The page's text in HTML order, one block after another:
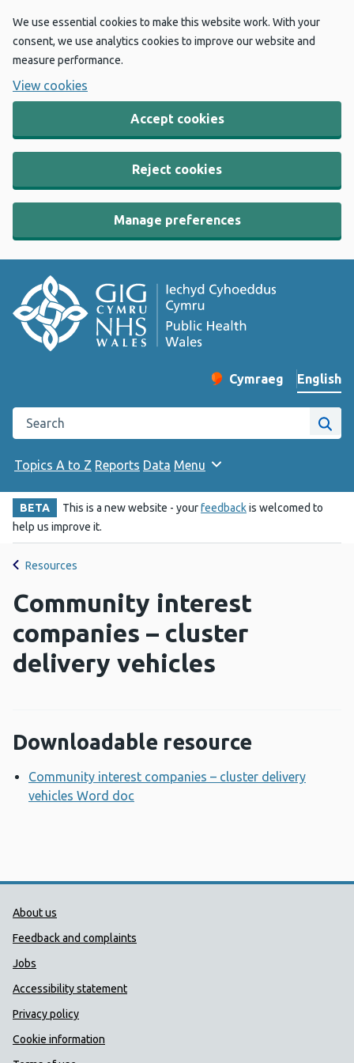
We use essential cookies to make this website work. With your
consent, we use analytics cookies to improve our website and
measure performance.
View cookies
Accept cookies
Reject cookies
Manage preferences
Change website
Cymraeg
– Newid yr iaith ir
English
Search the Public Health Wales website
Site
Topics A to Z Reports Data Menu
BETA This is a new website - yourfeedbackis welcomed to
help us improve it.
Resources
Community interest
companies – cluster
delivery vehicles
Downloadable resource
Community interest companies – cluster delivery
vehicles Word doc
Public Health Wales Support links
About us
Feedback and complaints
Jobs
Accessibility statement
Privacy policy
Cookie information